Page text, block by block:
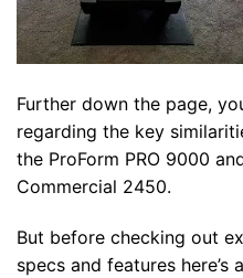
Further down the page,
regarding the key
the ProForm PRO 9000
Commercial 2450.
But before checking out
specs and features